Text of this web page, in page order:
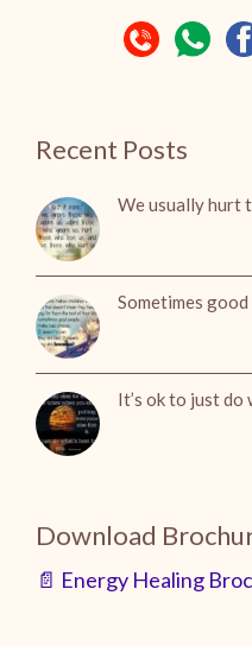
Recent Posts
We usually hurt
Sometimes good
It’s ok to just do
Download
📄 Energy Healing